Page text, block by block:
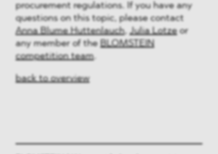
procurement regulations. If you have any
questions on this topic, please contact
Anna Blume Huttenlauch,Julia Lotzeor
any member of the BLOMSTEIN
competition team.
back to overview